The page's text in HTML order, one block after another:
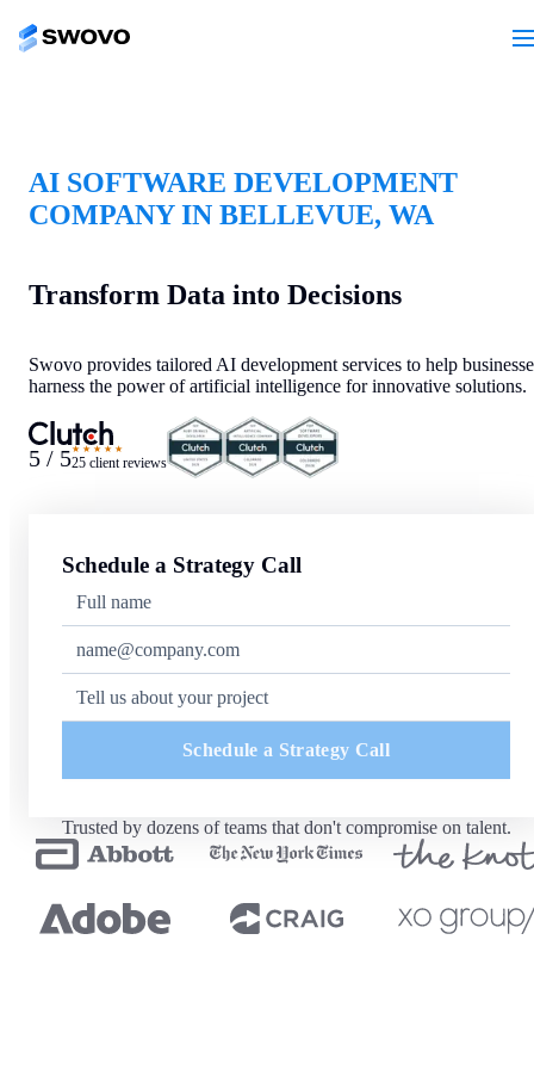
AI SOFTWARE DEVELOPMENT
COMPANY IN BELLEVUE, WA
Transform Data into Decisions
Swovo provides tailored AI development services to help
harness the power of artificial intelligence for innovative solutions.
5 / 5★★★★★
25 client reviews
Schedule a Strategy Call
Schedule a Strategy Call
Trusted by dozens of teams that don't compromise on talent.